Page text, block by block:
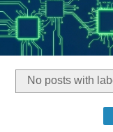
No posts with